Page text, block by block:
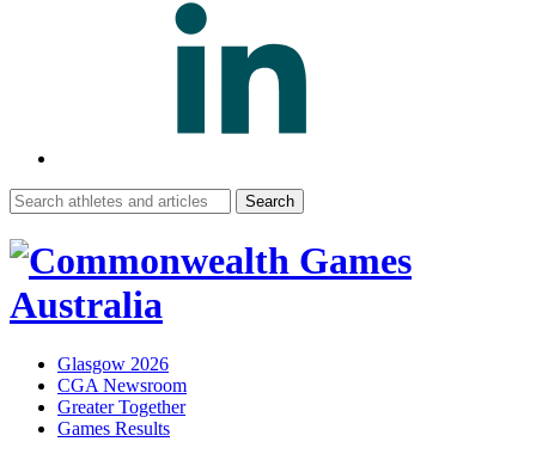
Search
for:
Glasgow 2026
CGA Newsroom
Greater Together
Games Results